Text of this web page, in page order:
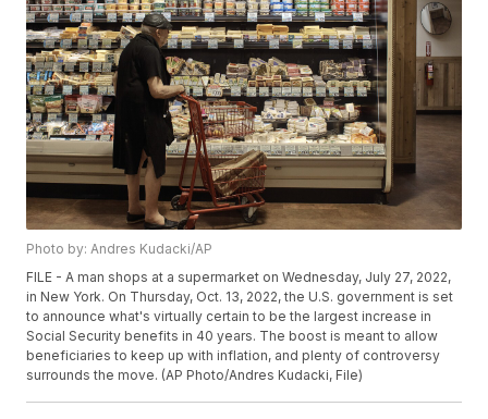
Photo by: Andres Kudacki/AP
FILE - A man shops at a supermarket on Wednesday, July 27, 2022,
in New York. On Thursday, Oct. 13, 2022, the U.S. government is set
to announce what's virtually certain to be the largest increase in
Social Security benefits in 40 years. The boost is meant to allow
beneficiaries to keep up with inflation, and plenty of controversy
surrounds the move. (AP Photo/Andres Kudacki, File)